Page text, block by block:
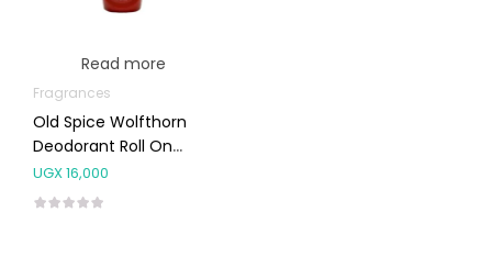
Read more
Fragrances
Old Spice Wolfthorn
Deodorant Roll On
50ml
UGX16,000